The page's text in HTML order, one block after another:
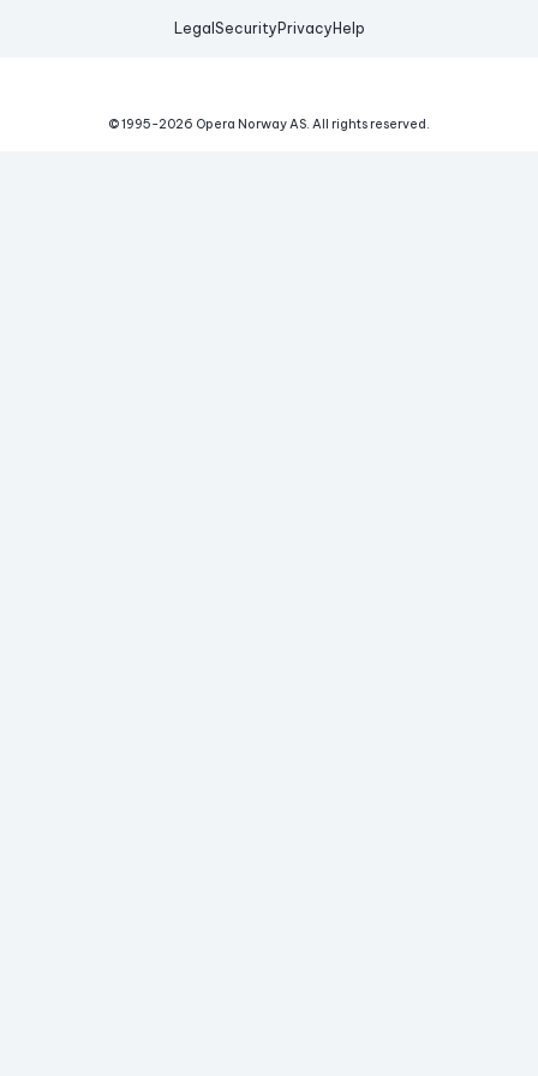
Legal Security Privacy Help
© 1995-2026 Opera Norway AS. All rights reserved.